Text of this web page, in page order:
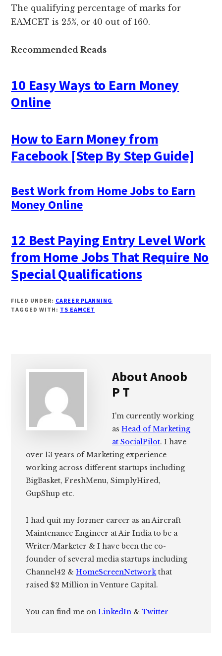
The qualifying percentage of marks for
EAMCET is 25%, or 40 out of 160.
Recommended Reads
10 Easy Ways to Earn Money
Online
How to Earn Money from
Facebook [Step By Step Guide]
Best Work from Home Jobs to Earn
Money Online
12 Best Paying Entry Level Work
from Home Jobs That Require No
Special Qualifications
FILED UNDER: CAREER PLANNING
TAGGED WITH: TS EAMCET
AboutAnoob
P T
I'm currently working
asHead of Marketing
at SocialPilot. I have
over 13 years of Marketing experience
working across different startups including
BigBasket, FreshMenu, SimplyHired,
GupShup etc.
I had quit my former career as an Aircraft
Maintenance Engineer at Air India to be a
Writer/Marketer & I have been the co-
founder of several media startups including
Channel42 &HomeScreenNetworkthat
raised $2 Million in Venture Capital.
You can find me onLinkedIn &Twitter